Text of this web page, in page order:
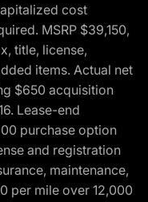
cost
MSRP $39,150,
title, license,
items. Actual net
$650 acquisition
Lease-end
purchase option
and registration
maintenance,
per mile over 12,000